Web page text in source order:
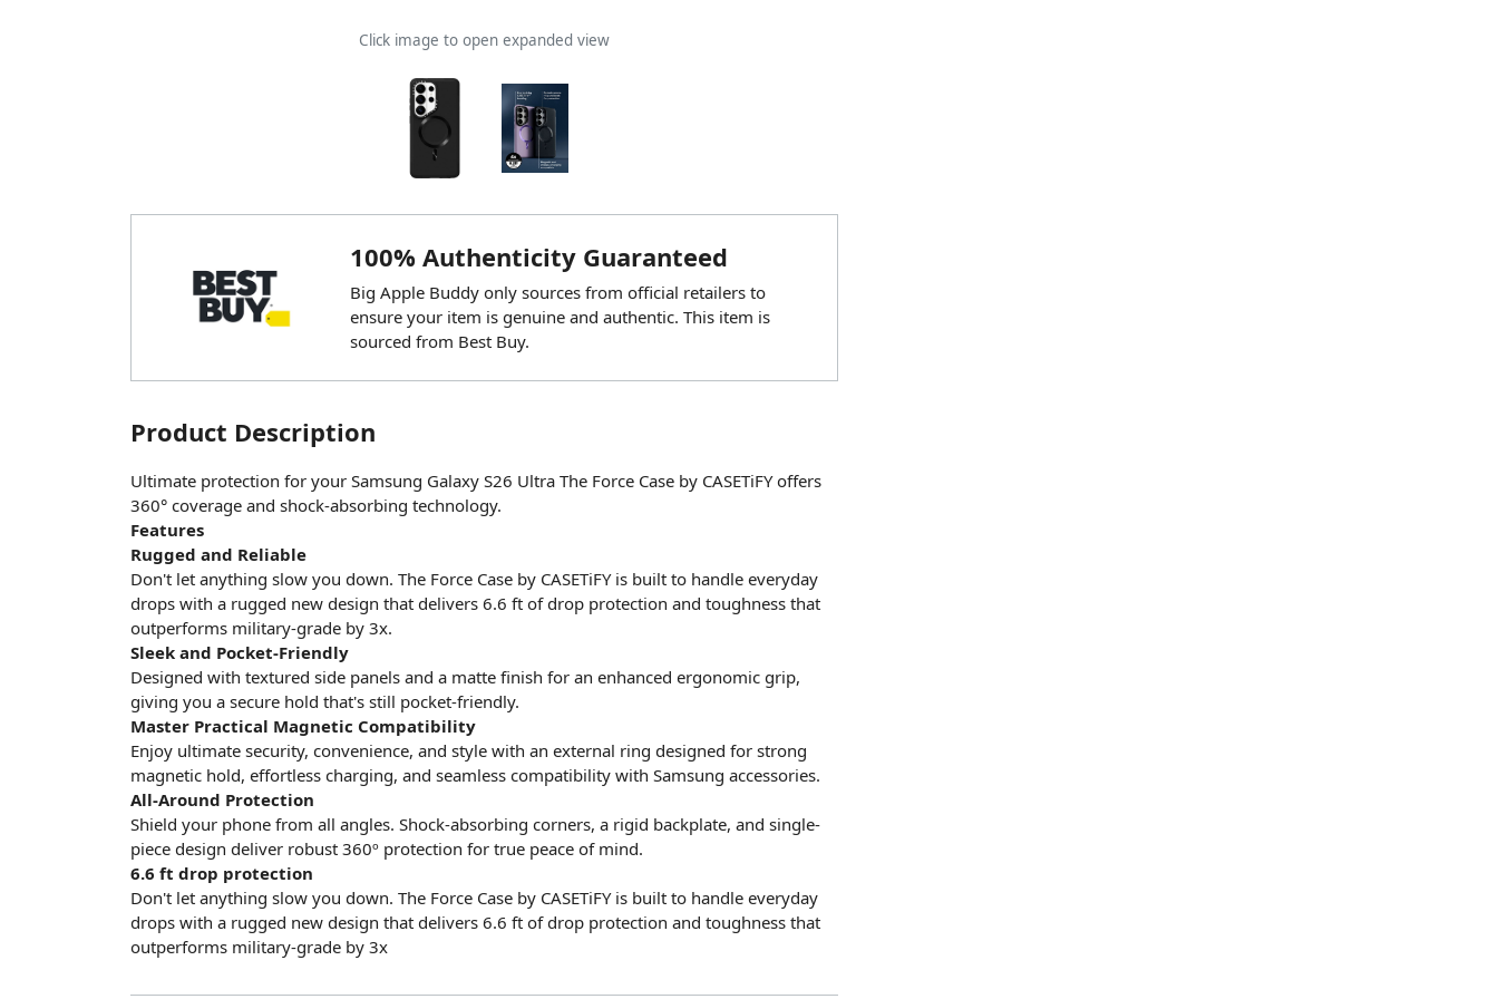
Click image to open expanded view
100% Authenticity Guaranteed
Big Apple Buddy only sources from official retailers to
ensure your item is genuine and authentic. This item is
sourced from Best Buy.
Product Description
Ultimate protection for your Samsung Galaxy S26 Ultra The Force Case by CASETiFY offers
360° coverage and shock-absorbing technology.
Features
Rugged and Reliable
Don't let anything slow you down. The Force Case by CASETiFY is built to handle everyday
drops with a rugged new design that delivers 6.6 ft of drop protection and toughness that
outperforms military-grade by 3x.
Sleek and Pocket-Friendly
Designed with textured side panels and a matte finish for an enhanced ergonomic grip,
giving you a secure hold that's still pocket-friendly.
Master Practical Magnetic Compatibility
Enjoy ultimate security, convenience, and style with an external ring designed for strong
magnetic hold, effortless charging, and seamless compatibility with Samsung accessories.
All-Around Protection
Shield your phone from all angles. Shock-absorbing corners, a rigid backplate, and single-
piece design deliver robust 360º protection for true peace of mind.
6.6 ft drop protection
Don't let anything slow you down. The Force Case by CASETiFY is built to handle everyday
drops with a rugged new design that delivers 6.6 ft of drop protection and toughness that
outperforms military-grade by 3x